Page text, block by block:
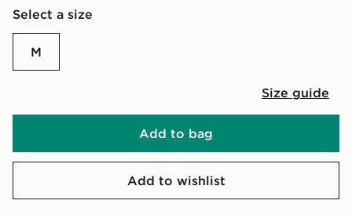
Select a size
M
Size guide
Add to bag
Add to wishlist